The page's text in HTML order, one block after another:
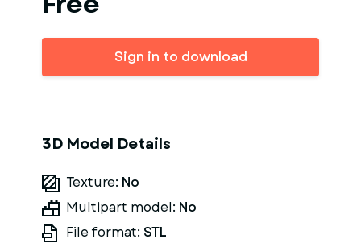
Sign in to download
3D Model Details
Texture: No
Multipart model: No
File format: STL